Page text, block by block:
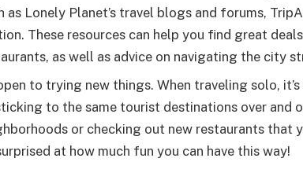
as Lonely Planet’s travel blogs and forums,
These resources can help you find great
as well as advice on navigating the city
to trying new things. When traveling solo,
to the same tourist destinations over and
or checking out new restaurants that
at how much fun you can have this way!